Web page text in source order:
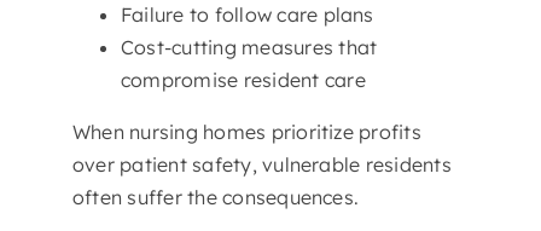
Failure to follow care plans
Cost-cutting measures that
compromise resident care
When nursing homes prioritize profits
over patient safety, vulnerable residents
often suffer the consequences.